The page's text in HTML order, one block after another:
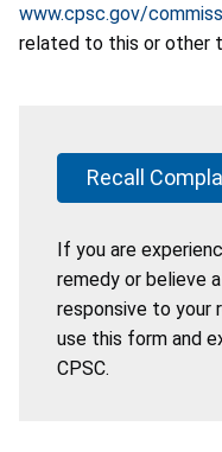
www.cpsc.gov/
related to this or other
Recall
If you are
remedy or believe
responsive to your
use this form and
CPSC.